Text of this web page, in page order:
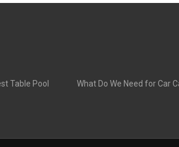
Table Pool
What Do We Need for Car